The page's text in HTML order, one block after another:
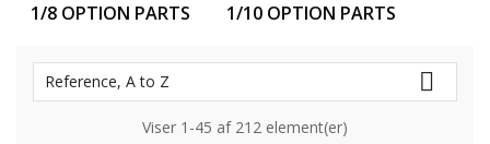
1/8 OPTION PARTS 1/10 OPTION PARTS
Reference, A to Z 
Viser 1-45 af 212 element(er)